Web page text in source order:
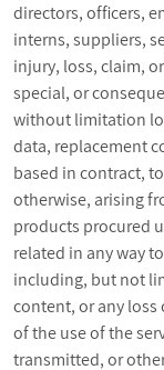
directors, officers,
interns, suppliers,
injury, loss, claim,
special, or
without limitation
data, replacement
based in contract,
otherwise, arising
products procured
related in any way
including, but not
content, or any loss
of the use of the
transmitted, or